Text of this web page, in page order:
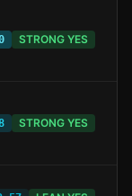
STRONG YES
STRONG YES